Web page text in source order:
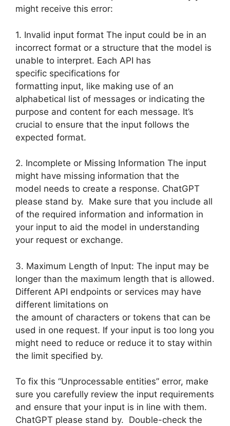
might receive this error:
1. Invalid input format The input could be in an
incorrect format or a structure that the model is
unable to interpret. Each API has
specific specifications for
formatting input, like making use of an
alphabetical list of messages or indicating the
purpose and content for each message. It’s
crucial to ensure that the input follows the
expected format.
2. Incomplete or Missing Information The input
might have missing information that the
model needs to create a response. ChatGPT
please stand by. Make sure that you include all
of the required information and information in
your input to aid the model in understanding
your request or exchange.
3. Maximum Length of Input: The input may be
longer than the maximum length that is allowed.
Different API endpoints or services may have
different limitations on
the amount of characters or tokens that can be
used in one request. If your input is too long you
might need to reduce or reduce it to stay within
the limit specified by.
To fix this “Unprocessable entities” error, make
sure you carefully review the input requirements
and ensure that your input is in line with them.
ChatGPT please stand by. Double-check the